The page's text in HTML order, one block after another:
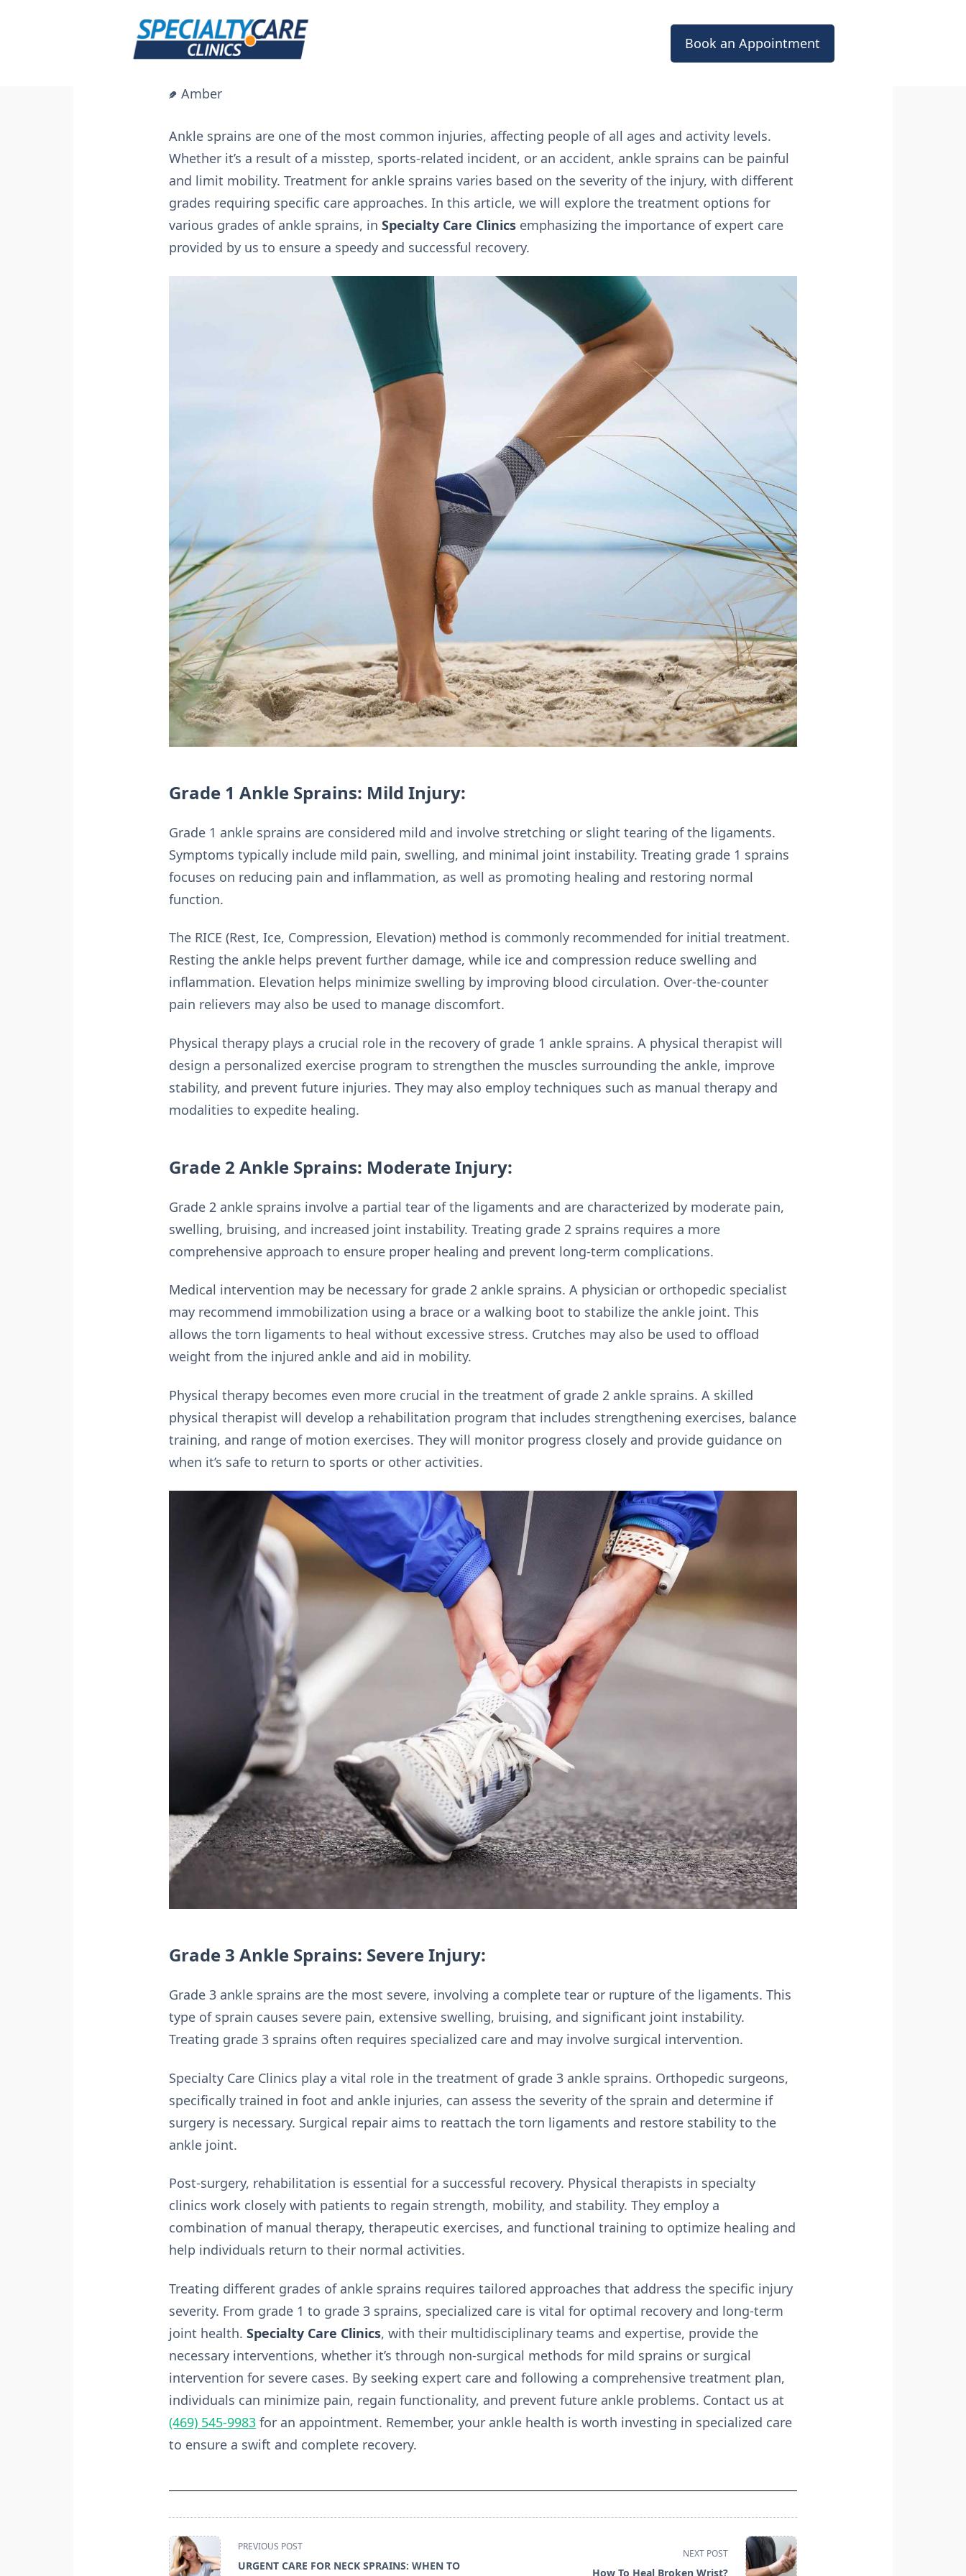
Book an Appointment
Amber
Ankle sprains are one of the most common injuries, affecting people of all ages and activity levels.
Whether it’s a result of a misstep, sports-related incident, or an accident, ankle sprains can be painful
and limit mobility. Treatment for ankle sprains varies based on the severity of the injury, with different
grades requiring specific care approaches. In this article, we will explore the treatment options for
various grades of ankle sprains, inSpecialty Care Clinics emphasizing the importance of expert care
provided by us to ensure a speedy and successful recovery.
Grade 1 Ankle Sprains: Mild Injury:
Grade 1 ankle sprains are considered mild and involve stretching or slight tearing of the ligaments.
Symptoms typically include mild pain, swelling, and minimal joint instability. Treating grade 1 sprains
focuses on reducing pain and inflammation, as well as promoting healing and restoring normal
function.
The RICE (Rest, Ice, Compression, Elevation) method is commonly recommended for initial treatment.
Resting the ankle helps prevent further damage, while ice and compression reduce swelling and
inflammation. Elevation helps minimize swelling by improving blood circulation. Over-the-counter
pain relievers may also be used to manage discomfort.
Physical therapy plays a crucial role in the recovery of grade 1 ankle sprains. A physical therapist will
design a personalized exercise program to strengthen the muscles surrounding the ankle, improve
stability, and prevent future injuries. They may also employ techniques such as manual therapy and
modalities to expedite healing.
Grade 2 Ankle Sprains: Moderate Injury:
Grade 2 ankle sprains involve a partial tear of the ligaments and are characterized by moderate pain,
swelling, bruising, and increased joint instability. Treating grade 2 sprains requires a more
comprehensive approach to ensure proper healing and prevent long-term complications.
Medical intervention may be necessary for grade 2 ankle sprains. A physician or orthopedic specialist
may recommend immobilization using a brace or a walking boot to stabilize the ankle joint. This
allows the torn ligaments to heal without excessive stress. Crutches may also be used to offload
weight from the injured ankle and aid in mobility.
Physical therapy becomes even more crucial in the treatment of grade 2 ankle sprains. A skilled
physical therapist will develop a rehabilitation program that includes strengthening exercises, balance
training, and range of motion exercises. They will monitor progress closely and provide guidance on
when it’s safe to return to sports or other activities.
Grade 3 Ankle Sprains: Severe Injury:
Grade 3 ankle sprains are the most severe, involving a complete tear or rupture of the ligaments. This
type of sprain causes severe pain, extensive swelling, bruising, and significant joint instability.
Treating grade 3 sprains often requires specialized care and may involve surgical intervention.
Specialty Care Clinics play a vital role in the treatment of grade 3 ankle sprains. Orthopedic surgeons,
specifically trained in foot and ankle injuries, can assess the severity of the sprain and determine if
surgery is necessary. Surgical repair aims to reattach the torn ligaments and restore stability to the
ankle joint.
Post-surgery, rehabilitation is essential for a successful recovery. Physical therapists in specialty
clinics work closely with patients to regain strength, mobility, and stability. They employ a
combination of manual therapy, therapeutic exercises, and functional training to optimize healing and
help individuals return to their normal activities.
Treating different grades of ankle sprains requires tailored approaches that address the specific injury
severity. From grade 1 to grade 3 sprains, specialized care is vital for optimal recovery and long-term
joint health.Specialty Care Clinics, with their multidisciplinary teams and expertise, provide the
necessary interventions, whether it’s through non-surgical methods for mild sprains or surgical
intervention for severe cases. By seeking expert care and following a comprehensive treatment plan,
individuals can minimize pain, regain functionality, and prevent future ankle problems. Contact us at
(469) 545-9983 for an appointment. Remember, your ankle health is worth investing in specialized care
to ensure a swift and complete recovery.
<span
class="nav-
PREVIOUS POST
URGENT CARE FOR NECK SPRAINS: WHEN TO
NEXT POST
How To Heal Broken Wrist?